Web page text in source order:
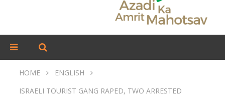
HOME
ENGLISH
ISRAELI TOURIST GANG RAPED, TWO ARRESTED